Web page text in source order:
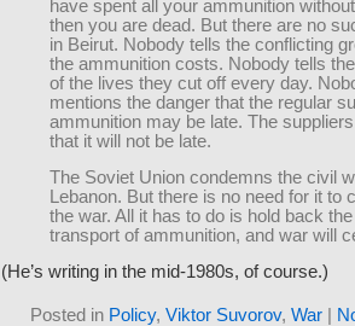
have spent all your ammunition
then you are dead. But there are no
in Beirut. Nobody tells the conflicting
the ammunition costs. Nobody tells
of the lives they cut off every day.
mentions the danger that the regular
ammunition may be late. The
that it will not be late.
The Soviet Union condemns the civil
Lebanon. But there is no need for it to
the war. All it has to do is hold back
transport of ammunition, and war will
(He’s writing in the mid-1980s, of course.)
Posted in Policy, Viktor Suvorov, War